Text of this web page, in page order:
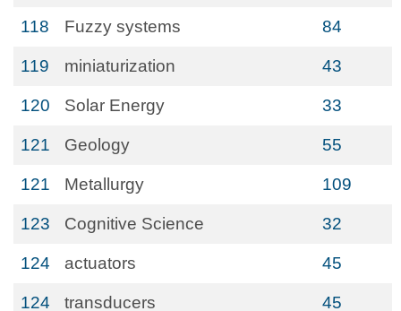
118 Fuzzy systems 84
119 miniaturization 43
120 Solar Energy 33
121 Geology 55
121 Metallurgy 109
123 Cognitive Science 32
124 actuators 45
124 transducers 45